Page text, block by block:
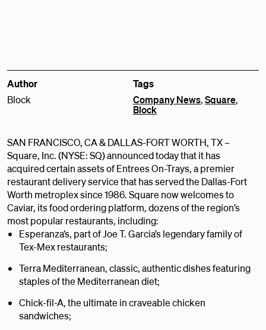
Author
Block
Tags
Company News,Square,
Block
SAN FRANCISCO, CA & DALLAS-FORT WORTH, TX –
Square, Inc. (NYSE: SQ) announced today that it has
acquired certain assets of Entrees On-Trays, a premier
restaurant delivery service that has served the Dallas-Fort
Worth metroplex since 1986. Square now welcomes to
Caviar, its food ordering platform, dozens of the region’s
most popular restaurants, including:
Esperanza’s, part of Joe T. Garcia’s legendary family of
Tex-Mex restaurants;
Terra Mediterranean, classic, authentic dishes featuring
staples of the Mediterranean diet;
Chick-fil-A, the ultimate in craveable chicken
sandwiches;